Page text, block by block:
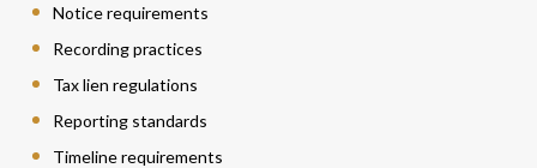
Notice requirements
Recording practices
Tax lien regulations
Reporting standards
Timeline requirements